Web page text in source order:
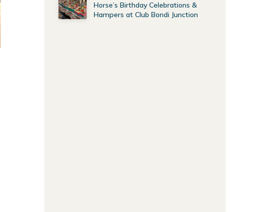
Horse’s Birthday Celebrations &
Hampers at Club Bondi Junction